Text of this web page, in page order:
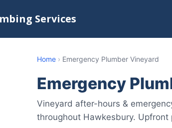
Services
Home › Emergency Plumber Vineyard
Emergency
Vineyard after-hours &
throughout Hawkesbury.